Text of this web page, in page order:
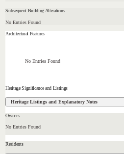
Subsequent Building Alterations
No Entries Found
Architectural Features
No Entries Found
Heritage Significance and Listings
Heritage Listings and Explanatory Notes
Owners
No Entries Found
Residents